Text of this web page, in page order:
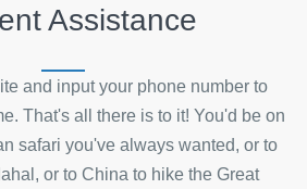
Assistance
and input your phone number to
That's all there is to it! You'd be on
safari you've always wanted, or to
or to China to hike the Great